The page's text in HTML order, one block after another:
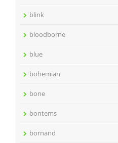
blink
bloodborne
blue
bohemian
bone
bontems
bornand